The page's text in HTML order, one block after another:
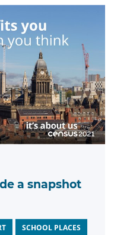
a snapshot
SCHOOL PLACES